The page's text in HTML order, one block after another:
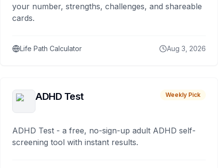
your number, strengths, challenges, and shareable
cards.
Life Path Calculator Aug 3, 2026
ADHD Test Weekly Pick
ADHD Test - a free, no-sign-up adult ADHD self-
screening tool with instant results.